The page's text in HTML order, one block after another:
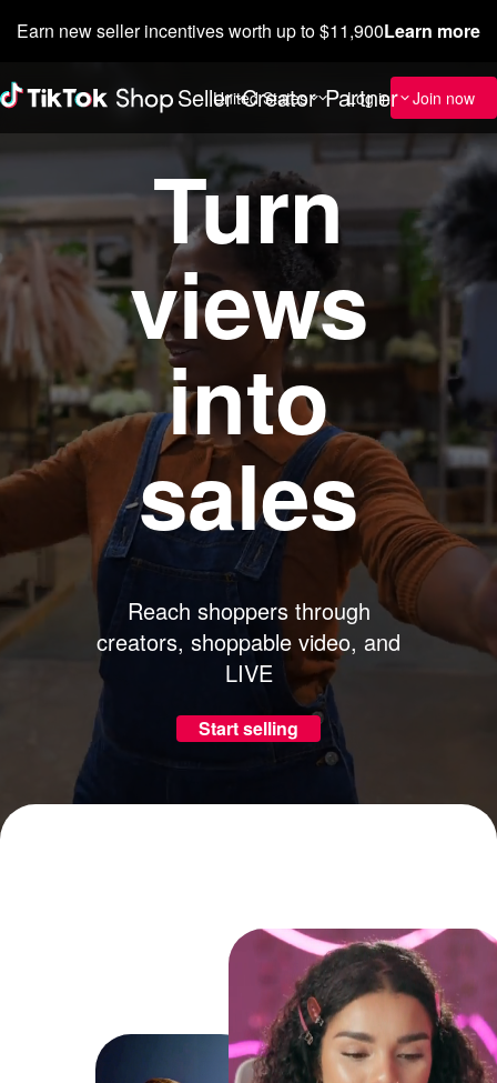
Earn new seller incentives worth up to $11,900Learn more
Seller Creator Partner
United States Log in Join now
Turn
views
into
sales
Reach shoppers through
creators, shoppable video, and
LIVE
Start selling